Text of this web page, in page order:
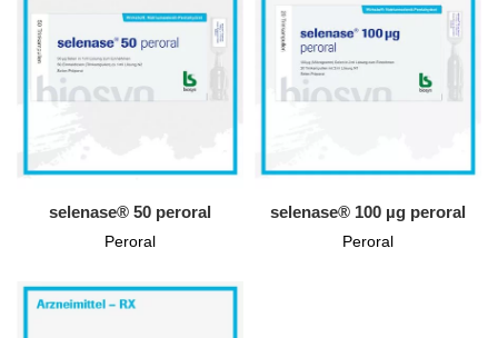
selenase® 50 peroral
Peroral
selenase® 100 µg peroral
Peroral